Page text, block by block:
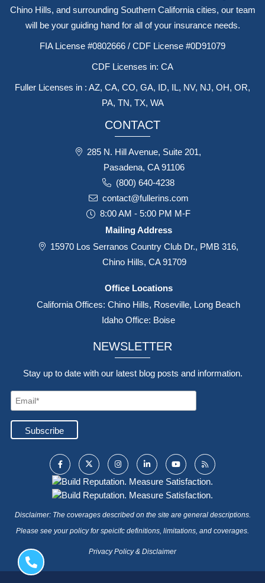
Chino Hills, and surrounding Southern California cities, our team
will be your guiding hand for all of your insurance needs.
FIA License #0802666 / CDF License #0D91079
CDF Licenses in: CA
Fuller Licenses in : AZ, CA, CO, GA, ID, IL, NV, NJ, OH, OR,
PA, TN, TX, WA
CONTACT
285 N. Hill Avenue, Suite 201,
Pasadena, CA 91106
(800) 640-4238
contact@fullerins.com
8:00 AM - 5:00 PM M-F
Mailing Address
15970 Los Serranos Country Club Dr., PMB 316,
Chino Hills, CA 91709
Office Locations
California Offices: Chino Hills, Roseville, Long Beach
Idaho Office: Boise
NEWSLETTER
Stay up to date with our latest blog posts and information.
Disclaimer: The coverages described on the site are general descriptions.
Please see your policy for speicifc definitions, limitations, and coverages.
Privacy Policy & Disclaimer